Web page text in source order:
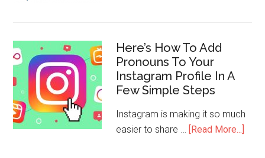
Here’s How To Add
Pronouns To Your
Instagram Profile In A
Few Simple Steps
Instagram is making it so much
easier to share … [Read More...]